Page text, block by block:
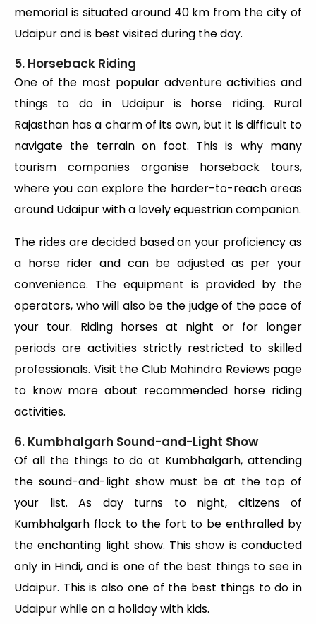
memorial is situated around 40 km from the city of
Udaipur and is best visited during the day.
5. Horseback Riding
One of the most popular adventure activities and
things to do in Udaipur is horse riding. Rural
Rajasthan has a charm of its own, but it is difficult to
navigate the terrain on foot. This is why many
tourism companies organise horseback tours,
where you can explore the harder-to-reach areas
around Udaipur with a lovely equestrian companion.
The rides are decided based on your proficiency as
a horse rider and can be adjusted as per your
convenience. The equipment is provided by the
operators, who will also be the judge of the pace of
your tour. Riding horses at night or for longer
periods are activities strictly restricted to skilled
professionals. Visit the Club Mahindra Reviews page
to know more about recommended horse riding
activities.
6. Kumbhalgarh Sound-and-Light Show
Of all the things to do at Kumbhalgarh, attending
the sound-and-light show must be at the top of
your list. As day turns to night, citizens of
Kumbhalgarh flock to the fort to be enthralled by
the enchanting light show. This show is conducted
only in Hindi, and is one of the best things to see in
Udaipur. This is also one of the best things to do in
Udaipur while on a holiday with kids.